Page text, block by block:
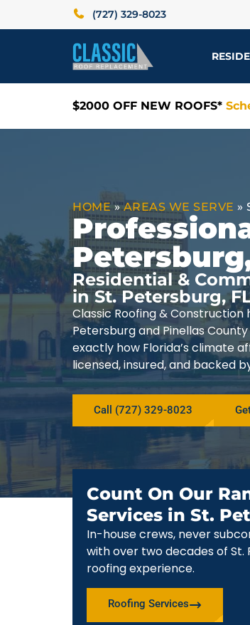
(727) 329-8023
$2000 OFF NEW ROOFS*
HOME»AREAS WE SERVE »
Residential &
in St. Petersburg,
Classic Roofing &
Petersburg and Pinellas
exactly how Florida’s climate
licensed, insured, and backed
Call (727) 329-8023
Count On Our
Services in St.
In-house crews, never
with over two decades of St.
roofing experience.
Roofing Services